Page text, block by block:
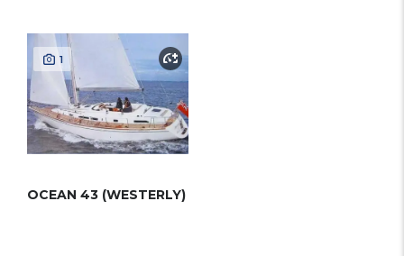
1
OCEAN 43 (WESTERLY)